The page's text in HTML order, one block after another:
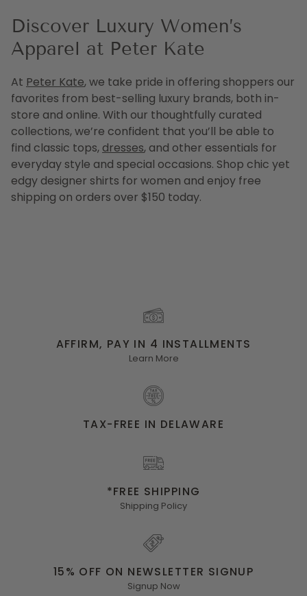
Discover Luxury Women’s
Apparel at Peter Kate
At Peter Kate, we take pride in offering shoppers our
favorites from best-selling luxury brands, both in-
store and online. With our thoughtfully curated
collections, we’re confident that you’ll be able to
find classic tops, dresses, and other essentials for
everyday style and special occasions. Shop chic yet
edgy designer shirts for women and enjoy free
shipping on orders over $150 today.
AFFIRM, PAY IN 4 INSTALLMENTS
Learn More
TAX-FREE IN DELAWARE
*FREE SHIPPING
Shipping Policy
15% OFF ON NEWSLETTER SIGNUP
Signup Now